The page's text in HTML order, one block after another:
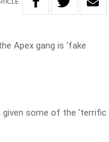
Apex gang is ‘fake
some of the ‘terrific